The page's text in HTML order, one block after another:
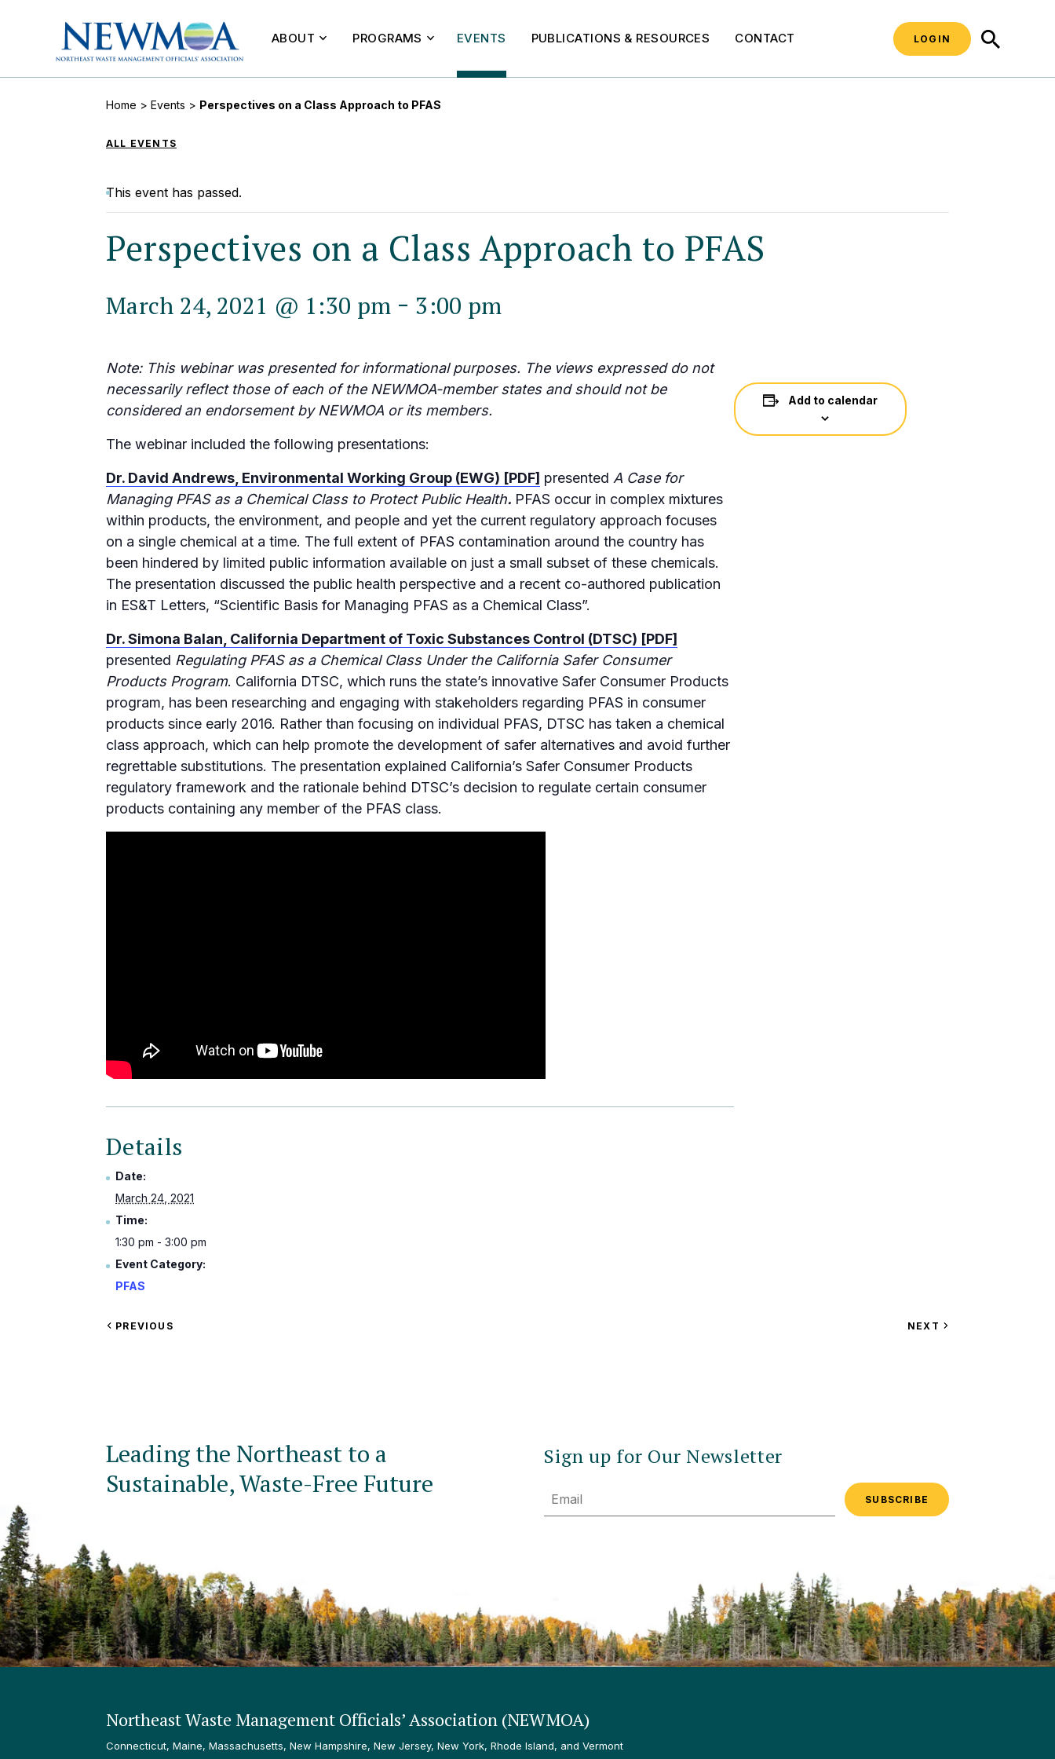
ABOUT PROGRAMS EVENTS PUBLICATIONS & RESOURCES CONTACT LOGIN
Home > Events > Perspectives on a Class Approach to PFAS
ALL EVENTS
This event has passed.
Perspectives on a Class Approach to PFAS
March 24, 2021 @ 1:30 pm - 3:00 pm
Note: This webinar was presented for informational purposes. The views expressed do not
necessarily reflect those of each of the NEWMOA-member states and should not be
considered an endorsement by NEWMOA or its members.
The webinar included the following presentations:
Dr. David Andrews, Environmental Working Group (EWG) [PDF] presented A Case for
Managing PFAS as a Chemical Class to Protect Public Health. PFAS occur in complex mixtures
within products, the environment, and people and yet the current regulatory approach focuses
on a single chemical at a time. The full extent of PFAS contamination around the country has
been hindered by limited public information available on just a small subset of these chemicals.
The presentation discussed the public health perspective and a recent co-authored publication
in ES&T Letters, “Scientific Basis for Managing PFAS as a Chemical Class”.
Dr. Simona Balan, California Department of Toxic Substances Control (DTSC) [PDF]
presented Regulating PFAS as a Chemical Class Under the California Safer Consumer
Products Program. California DTSC, which runs the state’s innovative Safer Consumer Products
program, has been researching and engaging with stakeholders regarding PFAS in consumer
products since early 2016. Rather than focusing on individual PFAS, DTSC has taken a chemical
class approach, which can help promote the development of safer alternatives and avoid further
regrettable substitutions. The presentation explained California’s Safer Consumer Products
regulatory framework and the rationale behind DTSC’s decision to regulate certain consumer
products containing any member of the PFAS class.
Add to calendar
Details
Date:
March 24, 2021
Time:
1:30 pm - 3:00 pm
Event Category:
PFAS
VIEW
PREVIOUS VIEW
NEXT EVENT
Leading the Northeast to a
Sustainable, Waste-Free Future
Sign up for Our Newsletter
Email
Northeast Waste Management Officials’ Association (NEWMOA)
Connecticut, Maine, Massachusetts, New Hampshire, New Jersey, New York, Rhode Island, and Vermont